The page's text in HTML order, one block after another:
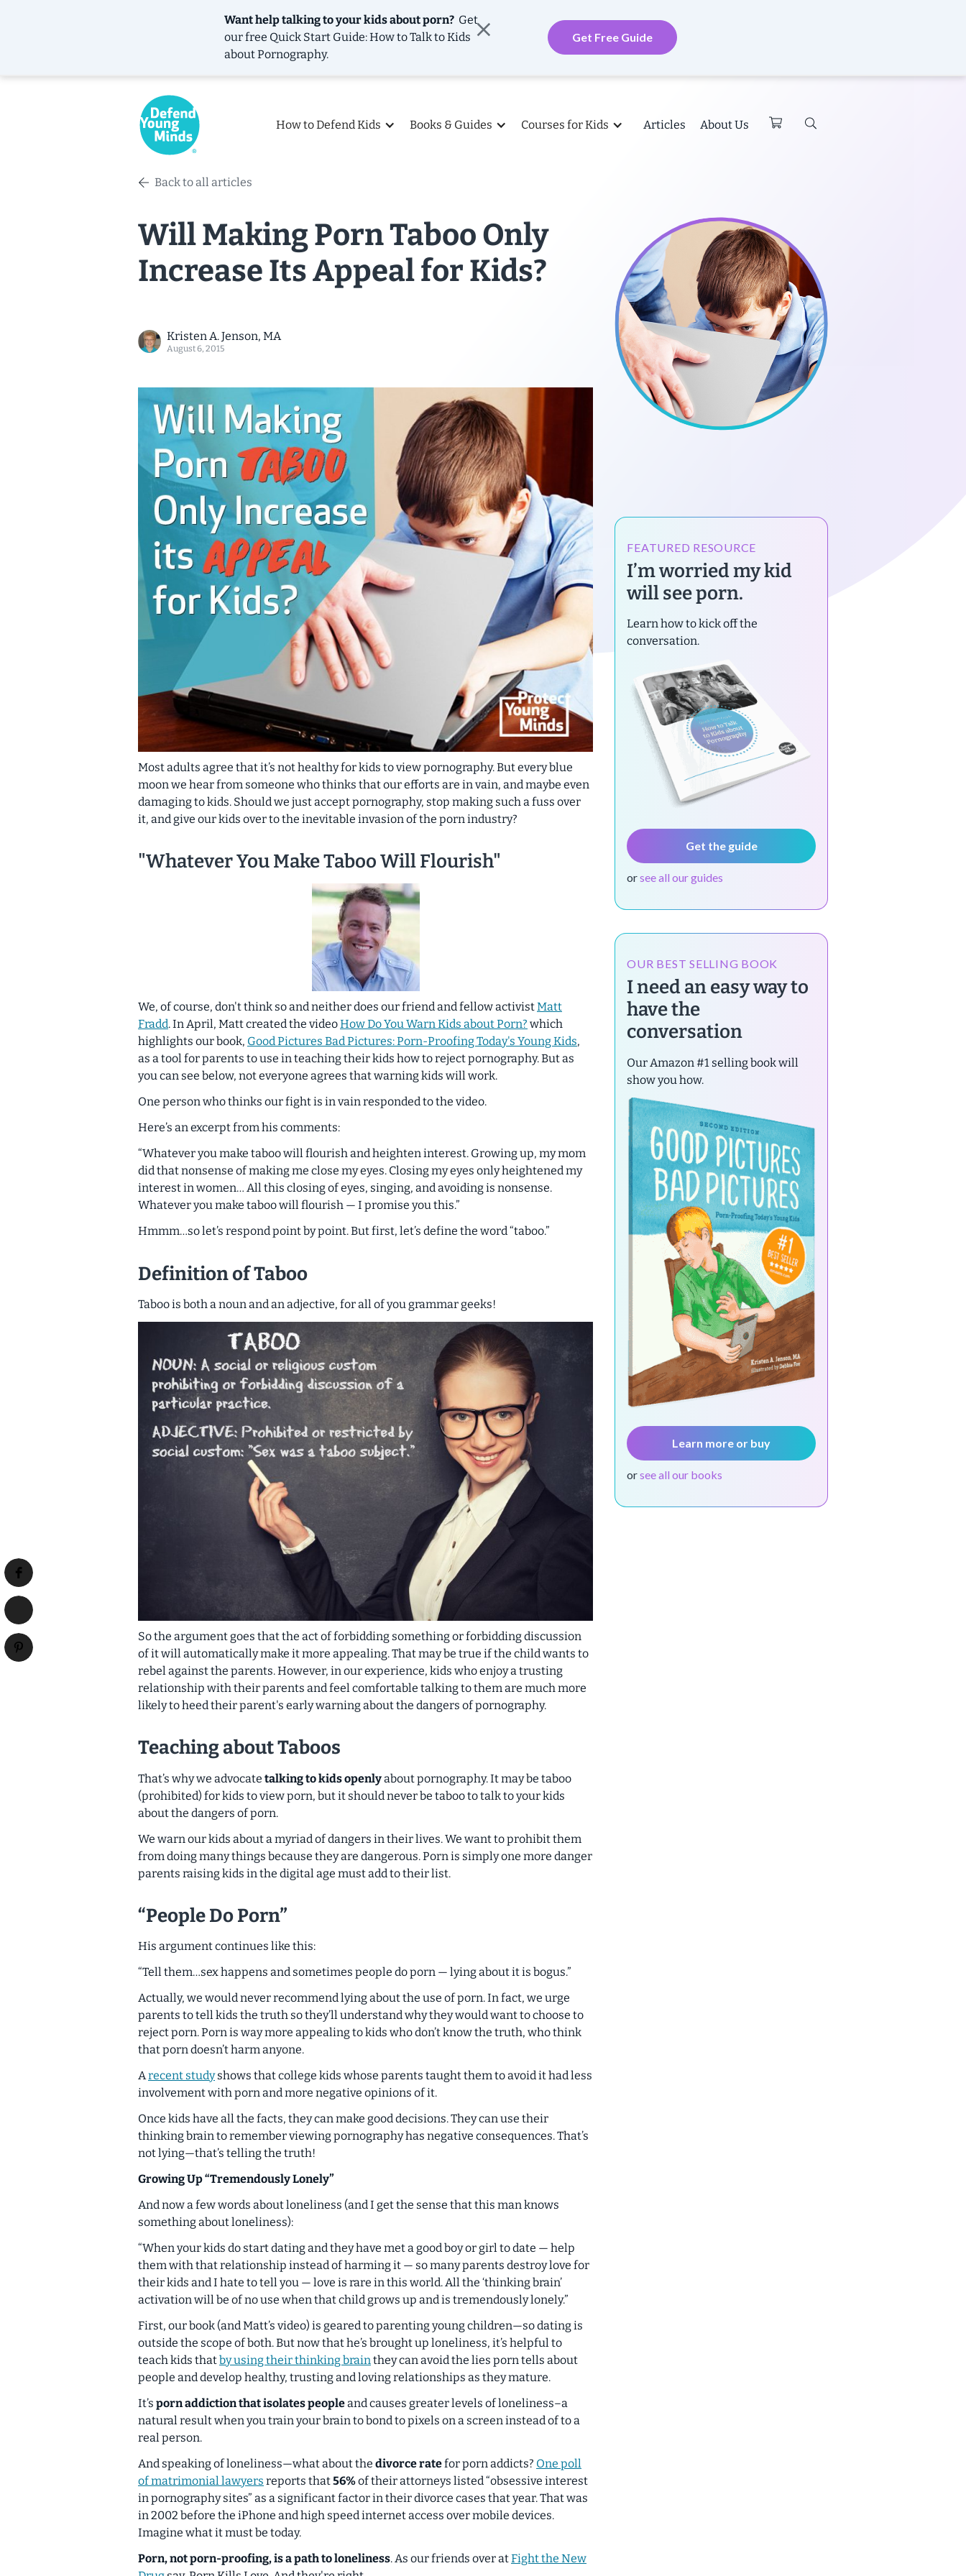
Want help talking to your kids about porn? Get
our free Quick Start Guide: How to Talk to Kids
about Pornography.
Get Free Guide
How to Defend Kids Books & Guides Courses for Kids Articles About Us
Back to all articles
Will Making Porn Taboo Only
Increase Its Appeal for Kids?
Kristen A. Jenson, MA
August 6, 2015
Most adults agree that it’s not healthy for kids to view pornography. But every blue
moon we hear from someone who thinks that our efforts are in vain, and maybe even
damagingto kids. Should we just accept pornography, stop making such a fuss over
it, and give our kids over to the inevitable invasion of the porn industry?
"Whatever You Make Taboo Will Flourish"
We, of course, don't think so and neither does our friend and fellow activistMatt
Fradd. In April, Matt created the videoHow Do You Warn Kids about Porn? which
highlights our book, Good Pictures Bad Pictures: Porn-Proofing Today's Young Kids,
as a tool for parents to use in teaching their kids how to reject pornography. But as
you can see below, not everyone agrees that warning kids will work.
One person who thinks our fight is in vain responded to the video.
Here’s an excerpt from his comments:
“Whatever you make taboo will flourish and heighten interest. Growing up, my mom
did that nonsense of making me close my eyes. Closing my eyes only heightened my
interest in women… All this closing of eyes, singing, and avoiding is nonsense.
Whatever you make taboo will flourish — I promise you this.”
Hmmm…so let’s respond point by point. But first, let’s define the word “taboo.”
Definition of Taboo
Taboo is both anounand anadjective, for all of you grammar geeks!
So the argument goes that the act of forbidding something or forbidding discussion
of it will automatically make it more appealing. That may be true if the child wants to
rebel against the parents. However, in our experience, kids who enjoy a trusting
relationship with their parents and feel comfortable talking to them are much more
likelyto heed their parent's early warning about the dangers of pornography.
Teaching about Taboos
That’s why we advocate talking to kids openlyabout pornography. It may be taboo
(prohibited) for kids to view porn, butit should never be taboo to talk to your kids
about the dangers of porn.
We warn our kids about a myriad of dangers in their lives. We want to prohibit them
from doing many things because they are dangerous. Porn is simply one more danger
parents raising kids in the digital age must add to their list.
“People Do Porn”
His argument continues like this:
“Tell them…sex happens and sometimes people do porn — lying about it is bogus.”
Actually, we would never recommend lying about the use of porn. In fact, we urge
parents to tell kids the truth so they’ll understandwhythey would want to choose to
reject porn. Porn is way more appealing to kids who don’t know the truth, who think
that porn doesn’t harm anyone.
Arecent studyshows that college kids whose parents taught them to avoid it had less
involvement with porn and more negative opinions of it.
Once kids have all the facts, they can make good decisions. They can use their
thinking brain to remember viewing pornography has negative consequences. That’s
not lying—that’s telling the truth!
Growing Up “Tremendously Lonely”
And now a few words about loneliness (and I get the sense that this man knows
something about loneliness):
“When your kids do start dating and they have met a good boy or girl to date — help
them with that relationship instead of harming it — so many parents destroy love for
their kids and I hate to tell you — love is rare in this world. All the ‘thinking brain’
activation will be of no use when that child grows up and is tremendously lonely.”
First, our book (and Matt’s video) is geared to parentingyoung children—so dating is
outside the scope of both. But now that he’s brought up loneliness, it’s helpful to
teach kids thatby using their thinking brainthey can avoid the lies porn tells about
people and develop healthy, trusting and lovingrelationships as they mature.
It’s porn addiction that isolates peopleand causes greater levels of loneliness–a
natural result when you train your brain to bond to pixels on a screen instead of to a
real person.
And speaking of loneliness—what about the divorce ratefor porn addicts? One poll
of matrimonial lawyers reports that56%of their attorneys listed “obsessive interest
in pornography sites” as a significant factor in their divorce cases that year. That was
in 2002 before the iPhone and high speed internet access over mobile devices.
Imagine what it must be today.
Porn,not porn-proofing,is a path to loneliness. As our friends over atFight the New
FEATURED RESOURCE
I’m worried my kid
will see porn.
Learn how to kick off the
conversation.
Get the guide
orsee all our guides
OUR BEST SELLING BOOK
I need an easy way to
have the
conversation
Our Amazon #1 selling book will
show you how.
Learn more or buy
orsee all our books